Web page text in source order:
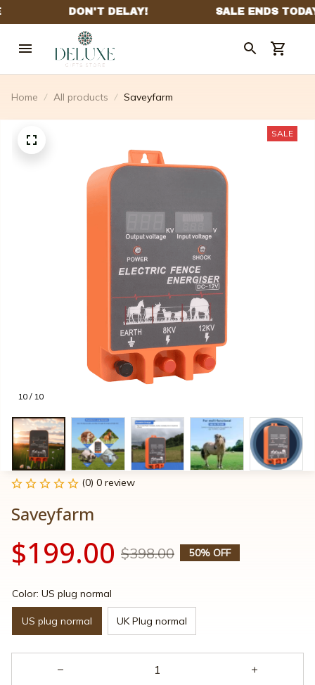
Home All products Saveyfarm
10 / 10
SALE
(0) 0 review
Saveyfarm
$199.00 $398.00 50% OFF
Color: US plug normal
US plug normal UK Plug normal